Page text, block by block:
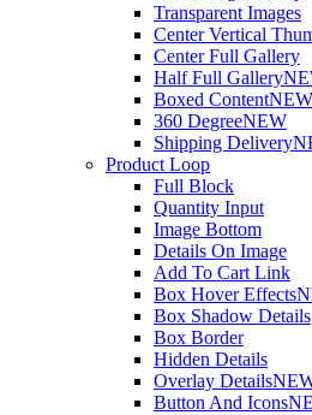
Transparent Images
Center Vertical
Center Full Gallery
Half Full Gallery
Boxed ContentNEW
360 DegreeNEW
Shipping Delivery
Product Loop
Full Block
Quantity Input
Image Bottom
Details On Image
Add To Cart Link
Box Hover Effects
Box Shadow Details
Box Border
Hidden Details
Overlay Details
Button And Icons